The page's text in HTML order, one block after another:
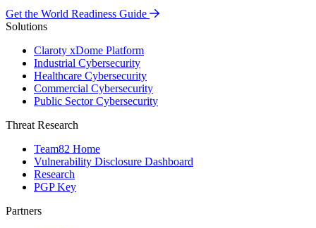
Get the World Readiness Guide
Solutions
Claroty xDome Platform
Industrial Cybersecurity
Healthcare Cybersecurity
Commercial Cybersecurity
Public Sector Cybersecurity
Threat Research
Team82 Home
Vulnerability Disclosure Dashboard
Research
PGP Key
Partners